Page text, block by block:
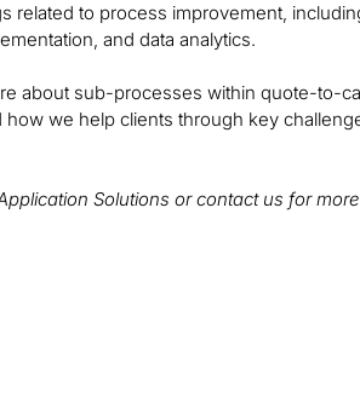
related to process improvement,
and data analytics.
about sub-processes within quote-to-
we help clients through key
Solutions or contact us for more